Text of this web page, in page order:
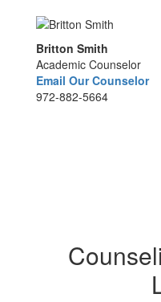
Britton Smith
Academic Counselor
Email Our Counselor
972-882-5664